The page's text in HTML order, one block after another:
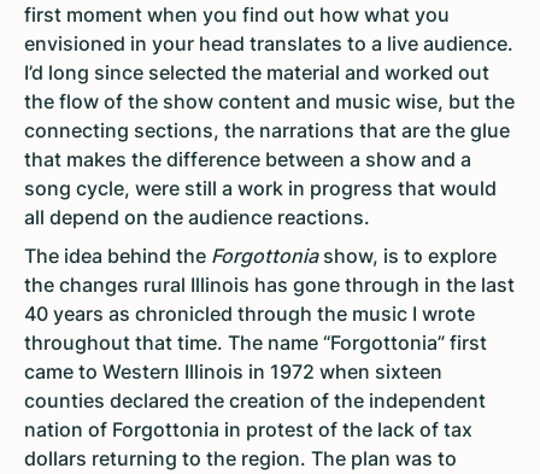
first moment when you find out how what you
envisioned in your head translates to a live audience.
I’d long since selected the material and worked out
the flow of the show content and music wise, but the
connecting sections, the narrations that are the glue
that makes the difference between a show and a
song cycle, were still a work in progress that would
all depend on the audience reactions.
The idea behind the Forgottoniashow, is to explore
the changes rural Illinois has gone through in the last
40 years as chronicled through the music I wrote
throughout that time. The name “Forgottonia” first
came to Western Illinois in 1972 when sixteen
counties declared the creation of the independent
nation of Forgottonia in protest of the lack of tax
dollars returning to the region. The plan was to